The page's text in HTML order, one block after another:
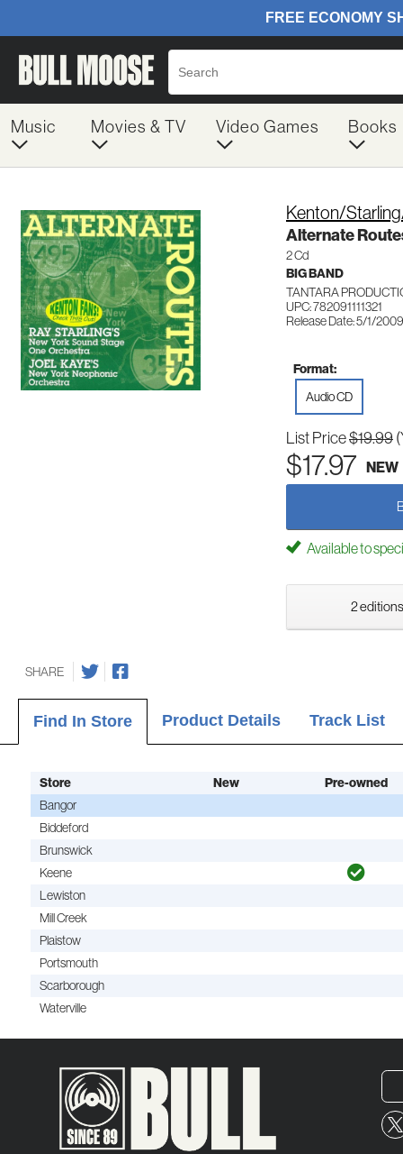
Music Movies & TV Video Games Books
Kenton/
Alternate
2 Cd
BIG BAND
TANTARA
UPC: 782091111321
Release Date: 5/1/2009
Format:
Audio CD
List Price$19.99
$17.97 NEW
Available to
2
SHARE
Find In Store Product Details Track List
Store New Pre-owned
Bangor
Biddeford
Brunswick
Keene
Lewiston
Mill Creek
Plaistow
Portsmouth
Scarborough
Waterville